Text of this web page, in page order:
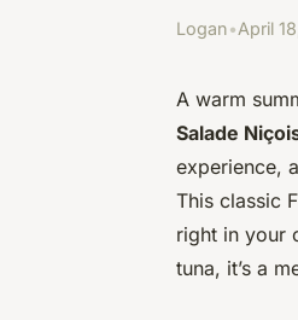
Logan•April
A warm
Salade
experience,
This classic
right in your
tuna, it’s a